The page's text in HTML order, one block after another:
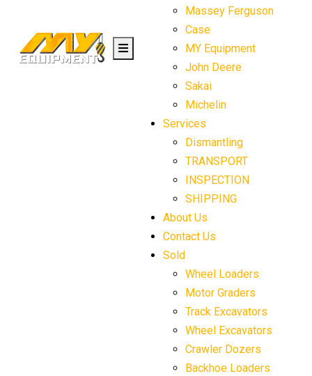
Massey Ferguson
Case
MY Equipment
John Deere
Sakai
Michelin
Services
Dismantling
TRANSPORT
INSPECTION
SHIPPING
About Us
Contact Us
Sold
Wheel Loaders
Motor Graders
Track Excavators
Wheel Excavators
Crawler Dozers
Backhoe Loaders